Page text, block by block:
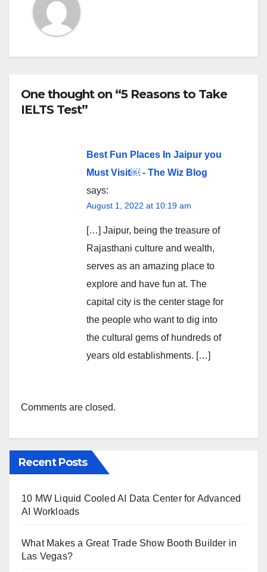
One thought on “5 Reasons to Take
IELTS Test”
Best Fun Places In Jaipur you
Must Visit￼ - The Wiz Blog
says:
August 1, 2022 at 10:19 am
[…] Jaipur, being the treasure of
Rajasthani culture and wealth,
serves as an amazing place to
explore and have fun at. The
capital city is the center stage for
the people who want to dig into
the cultural gems of hundreds of
years old establishments. […]
Comments are closed.
Recent Posts
10 MW Liquid Cooled AI Data Center for Advanced
AI Workloads
What Makes a Great Trade Show Booth Builder in
Las Vegas?